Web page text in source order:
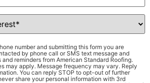
number and submitting this form you are
by phone call or SMS text message and
reminders from American Standard Roofing.
may apply. Message frequency may vary. Reply
You can reply STOP to opt-out of further
share your personal information with 3rd